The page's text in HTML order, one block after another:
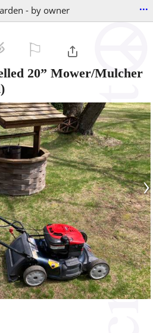
- by owner ...
20” Mower/Mulcher
›